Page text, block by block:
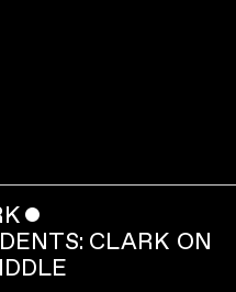
ˇ
CLARK ON